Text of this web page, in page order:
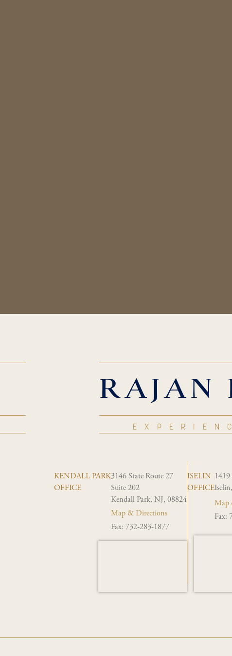
RAJAN
KENDALL PARK
OFFICE
3146 State Route 27
Suite 202
Kendall Park, NJ, 08824
Map & Directions
Fax: 732-283-1877
ISELIN
OFFICE
Map
Fax: